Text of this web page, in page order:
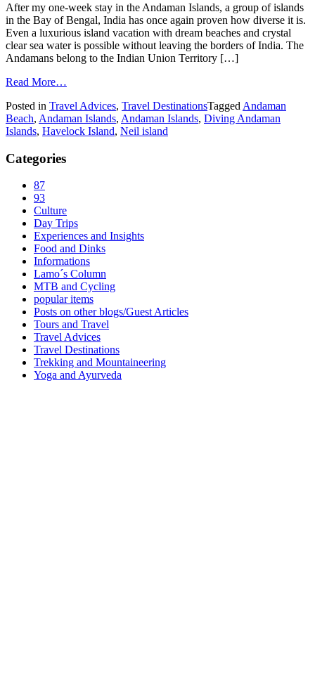
After my one-week stay in the Andaman Islands, a group of islands
in the Bay of Bengal, India has once again proven how diverse it is.
Even a luxurious island vacation with dream beaches and crystal
clear sea water is possible without leaving the borders of India. The
Andamans belong to the Indian Union Territory […]
Read More…
Posted in Travel Advices, Travel DestinationsTagged Andaman
Beach, Andaman Islands, Andaman Islands, Diving Andaman
Islands, Havelock Island, Neil island
Categories
87
93
Culture
Day Trips
Experiences and Insights
Food and Dinks
Informations
Lamo´s Column
MTB and Cycling
popular items
Posts on other blogs/Guest Articles
Tours and Travel
Travel Advices
Travel Destinations
Trekking and Mountaineering
Yoga and Ayurveda